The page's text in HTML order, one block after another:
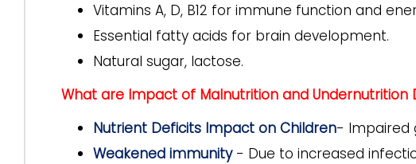
Vitamins A, D, B12 for immune function and
Essential fatty acids for brain development.
Natural sugar, lactose.
What are Impact of Malnutrition and Undernutrition
Nutrient Deficits Impact on Children- Impaired
Weakened immunity- Due to increased